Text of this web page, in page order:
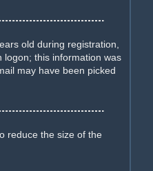
old during registration,
logon; this information was
may have been picked
reduce the size of the